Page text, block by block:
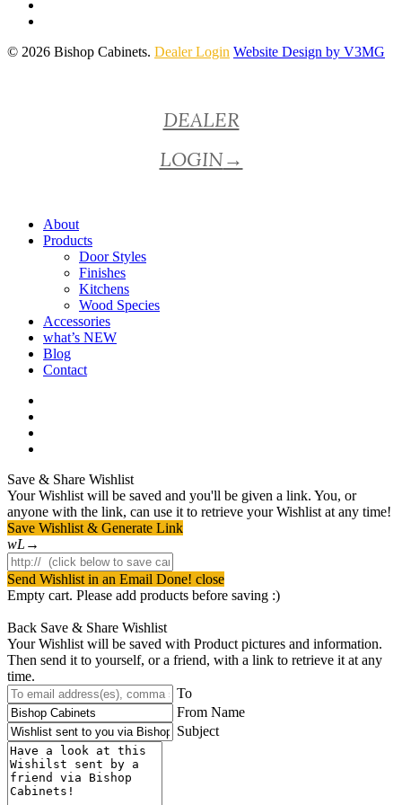
© 2026 Bishop Cabinets. Dealer Login Website Design by V3MG
DEALER
LOGIN→
About
Products
Door Styles
Finishes
Kitchens
Wood Species
Accessories
what’s NEW
Blog
Contact
Save & Share Wishlist
Your Wishlist will be saved and you'll be given a link. You, or
anyone with the link, can use it to retrieve your Wishlist at any time!
Save Wishlist & Generate Link
Send Wishlist in an Email Done! close
Empty cart. Please add products before saving :)
Back Save & Share Wishlist
Your Wishlist will be saved with Product pictures and information.
Then send it to yourself, or a friend, with a link to retrieve it at any
time.
To
From Name
Subject